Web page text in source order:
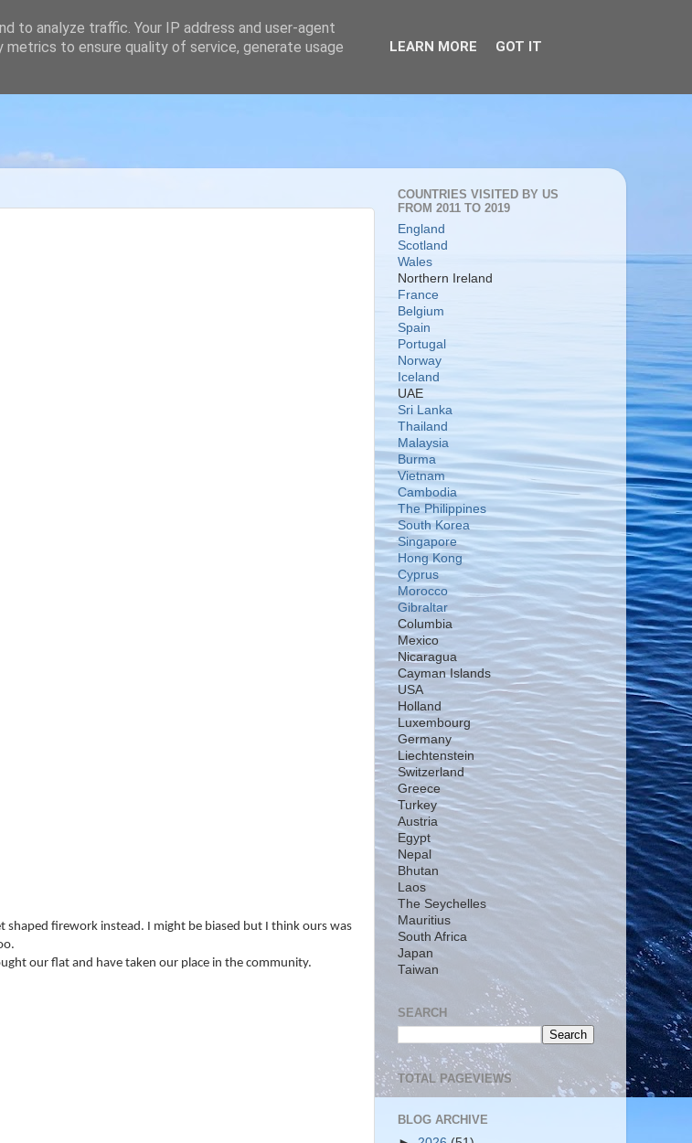
firework instead. I might be biased but I think ours was
our flat and have taken our place in the community.
COUNTRIES VISITED BY US
FROM 2011 TO 2019
England
Scotland
Wales
Northern Ireland
France
Belgium
Spain
Portugal
Norway
Iceland
UAE
Sri Lanka
Thailand
Malaysia
Burma
Vietnam
Cambodia
The Philippines
South Korea
Singapore
Hong Kong
Cyprus
Morocco
Gibraltar
Columbia
Mexico
Nicaragua
Cayman Islands
USA
Holland
Luxembourg
Germany
Liechtenstein
Switzerland
Greece
Turkey
Austria
Egypt
Nepal
Bhutan
Laos
The Seychelles
Mauritius
South Africa
Japan
Taiwan
SEARCH
TOTAL PAGEVIEWS
BLOG ARCHIVE
to analyze traffic. Your IP address and user-agent
to ensure quality of service, generate usage
LEARN MORE GOT IT